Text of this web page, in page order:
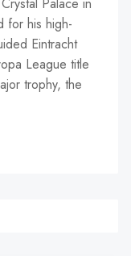
Palace in
for his high-
Eintracht
League title
trophy, the